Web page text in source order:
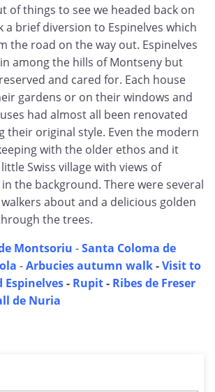
of things to see we headed back on
a brief diversion to Espinelves which
the road on the way out. Espinelves
among the hills of Montseny but
and cared for. Each house
gardens or on their windows and
had almost all been renovated
their original style. Even the modern
with the older ethos and it
Swiss village with views of
the background. There were several
about and a delicious golden
the trees.
Montsoriu -Santa Coloma de
-Arbucies autumn walk-Visit to
Espinelves- Rupit- Ribes de Freser
de Nuria